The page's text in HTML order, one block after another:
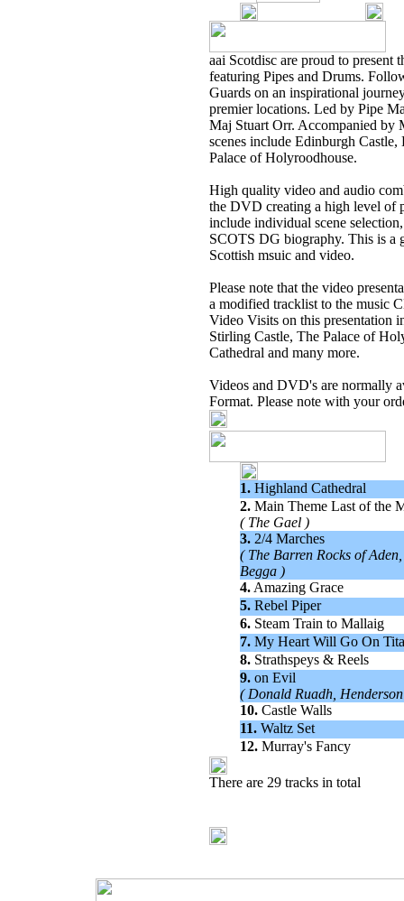
aai Scotdisc are proud to
featuring Pipes and Drums.
Guards on an inspirational
premier locations. Led by Pipe
Maj Stuart Orr. Accompanied by
scenes include Edinburgh
Palace of Holyroodhouse.
High quality video and audio
the DVD creating a high level of
include individual scene
SCOTS DG biography. This is a
Scottish msuic and video.
Please note that the video
a modified tracklist to the music
Video Visits on this presentation
Stirling Castle, The Palace of
Cathedral and many more.
Videos and DVD's are normally
Format. Please note with your
1.Highland Cathedral
2.Main Theme Last of the
( The Gael )
3.2/4 Marches
( The Barren Rocks of
Begga )
4.Amazing Grace
5.Rebel Piper
6.Steam Train to Mallaig
7.My Heart Will Go On
8.Strathspeys & Reels
9.on Evil
( Donald Ruadh,
10.Castle Walls
11.Waltz Set
12.Murray's Fancy
There are 29 tracks in total